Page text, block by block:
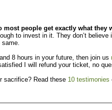
most people get exactly what they
to invest in it. They don’t
same.
8 hours in your future, then join us
I will refund your ticket, no
sacrifice? Read these 10 testimonies